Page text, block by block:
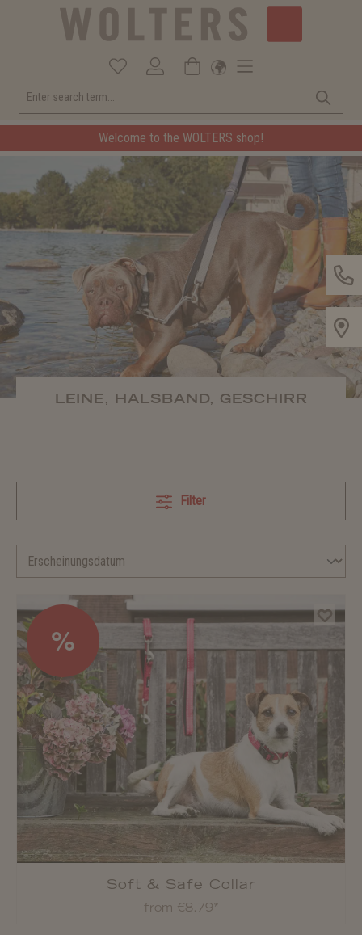
Welcome to the WOLTERS shop!
LEINE, HALSBAND, GESCHIRR
Filter
%
Soft & Safe Collar
from €8.79*